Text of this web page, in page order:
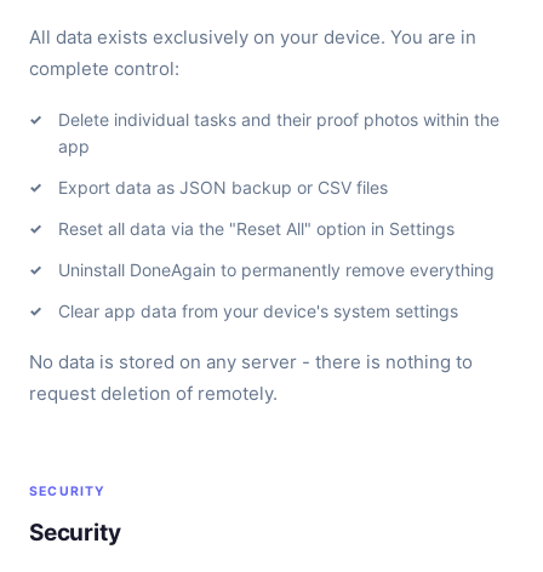
All data exists exclusively on your device. You are in
complete control:
Delete individual tasks and their proof photos within the
app
Export data as JSON backup or CSV files
Reset all data via the "Reset All" option in Settings
Uninstall DoneAgain to permanently remove everything
Clear app data from your device's system settings
No data is stored on any server - there is nothing to
request deletion of remotely.
SECURITY
Security